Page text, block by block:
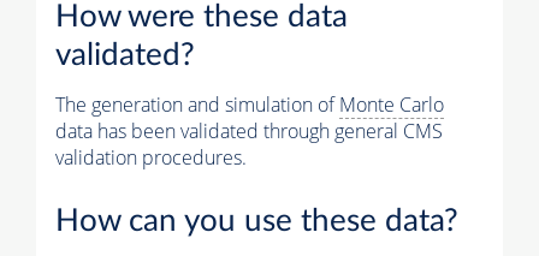
How were these data
validated?
The generation and simulation ofMonte Carlo
data has been validated through general CMS
validation procedures.
How can you use these data?